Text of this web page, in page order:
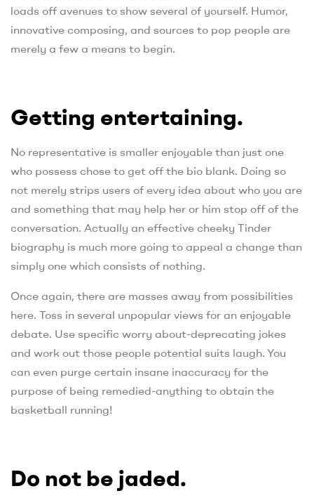
loads off avenues to show several of yourself. Humor,
innovative composing, and sources to pop people are
merely a few a means to begin.
Getting entertaining.
No representative is smaller enjoyable than just one
who possess chose to get off the bio blank. Doing so
not merely strips users of every idea about who you are
and something that may help her or him stop off of the
conversation. Actually an effective cheeky Tinder
biography is much more going to appeal a change than
simply one which consists of nothing.
Once again, there are masses away from possibilities
here. Toss in several unpopular views for an enjoyable
debate. Use specific worry about-deprecating jokes
and work out those people potential suits laugh. You
can even purge certain insane inaccuracy for the
purpose of being remedied-anything to obtain the
basketball running!
Do not be jaded.